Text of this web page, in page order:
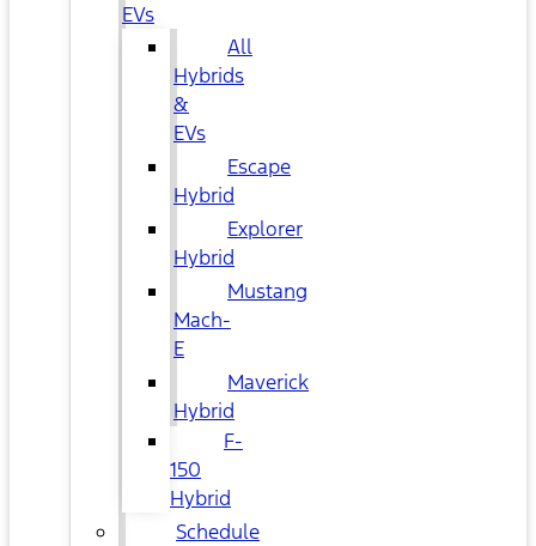
EVs
All
Hybrids
&
EVs
Escape
Hybrid
Explorer
Hybrid
Mustang
Mach-
E
Maverick
Hybrid
F-
150
Hybrid
Schedule